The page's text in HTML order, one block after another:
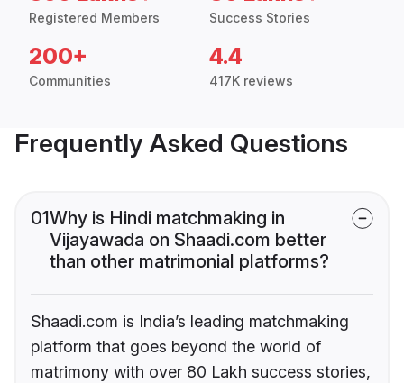
Registered Members Success Stories
200+
Communities
4.4
417K reviews
Frequently Asked Questions
01Why is Hindi matchmaking in
Vijayawada on Shaadi.com better
than other matrimonial platforms?
Shaadi.com is India’s leading matchmaking
platform that goes beyond the world of
matrimony with over 80 Lakh success stories,